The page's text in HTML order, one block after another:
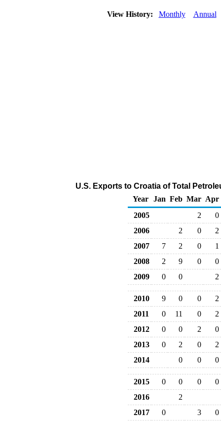
View History: Monthly Annual
U.S. Exports to Croatia of Total
Year
Jan Feb Mar Apr
2005
2
0
2006
2 0
2
2007
7 2 0
1
2008
2 9 0
0
2009
0 0 2
2010 9 0 0
2
2011
0 11 0
2
2012
0 0 2
0
2013
0 2 0
2
2014
0 0 0
2015 0 0 0
0
2016
2
2017
0 3
0